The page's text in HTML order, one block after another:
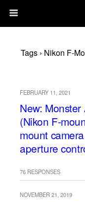
Tags › Nikon F-
FEBRUARY 11, 2021
New:
(Nikon F-
mount
aperture
76 RESPONSES
NOVEMBER 21, 2019